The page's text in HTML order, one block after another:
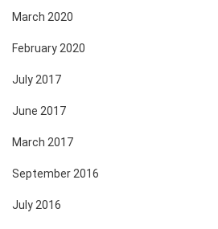
March 2020
February 2020
July 2017
June 2017
March 2017
September 2016
July 2016